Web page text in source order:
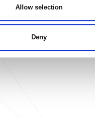
Allow selection
Deny